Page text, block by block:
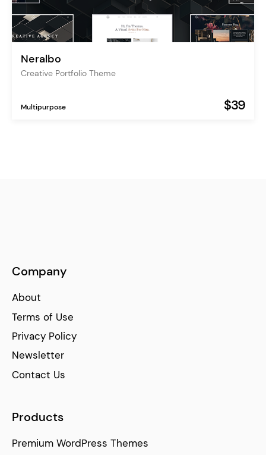
Neralbo
Creative Portfolio Theme
Multipurpose $39
Company
About
Terms of Use
Privacy Policy
Newsletter
Contact Us
Products
Premium WordPress Themes